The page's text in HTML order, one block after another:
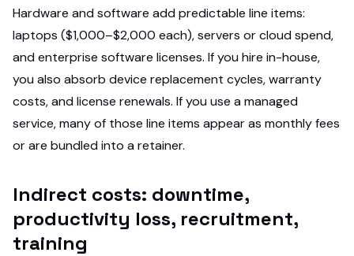
Hardware and software add predictable line items:
laptops ($1,000–$2,000 each), servers or cloud spend,
and enterprise software licenses. If you hire in-house,
you also absorb device replacement cycles, warranty
costs, and license renewals. If you use a managed
service, many of those line items appear as monthly fees
or are bundled into a retainer.
Indirect costs: downtime,
productivity loss, recruitment,
training